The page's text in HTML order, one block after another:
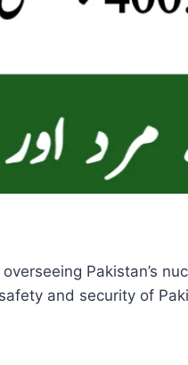
Pakistan’s
and security of